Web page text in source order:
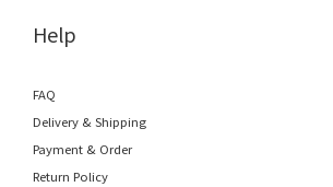
Help
FAQ
Delivery & Shipping
Payment & Order
Return Policy